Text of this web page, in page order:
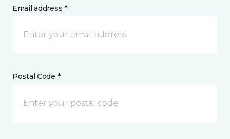
Email address *
Postal Code *